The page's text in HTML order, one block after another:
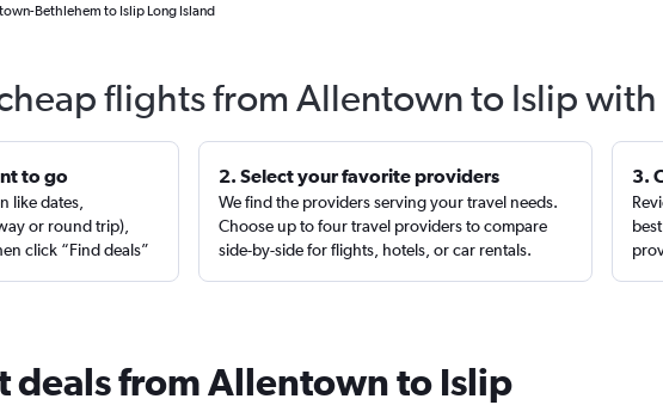
Bethlehem to Islip Long Island
flights from Allentown to Islip
to go
like dates,
or round trip),
click “Find deals”
2. Select your favorite providers
We find the providers serving your travel needs.
Choose up to four travel providers to compare
side-by-side for flights, hotels, or car rentals.
3.
deals from Allentown to Islip